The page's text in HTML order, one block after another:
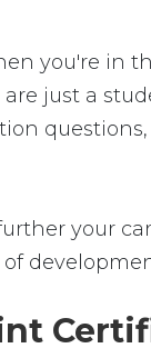
you're in
just a
your